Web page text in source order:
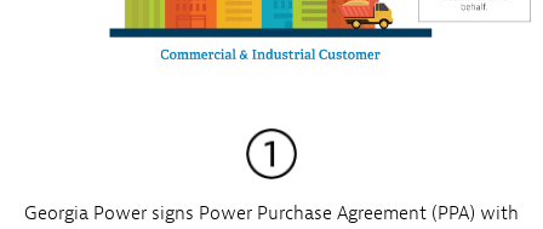
Georgia Power signs Power Purchase Agreement (PPA) with